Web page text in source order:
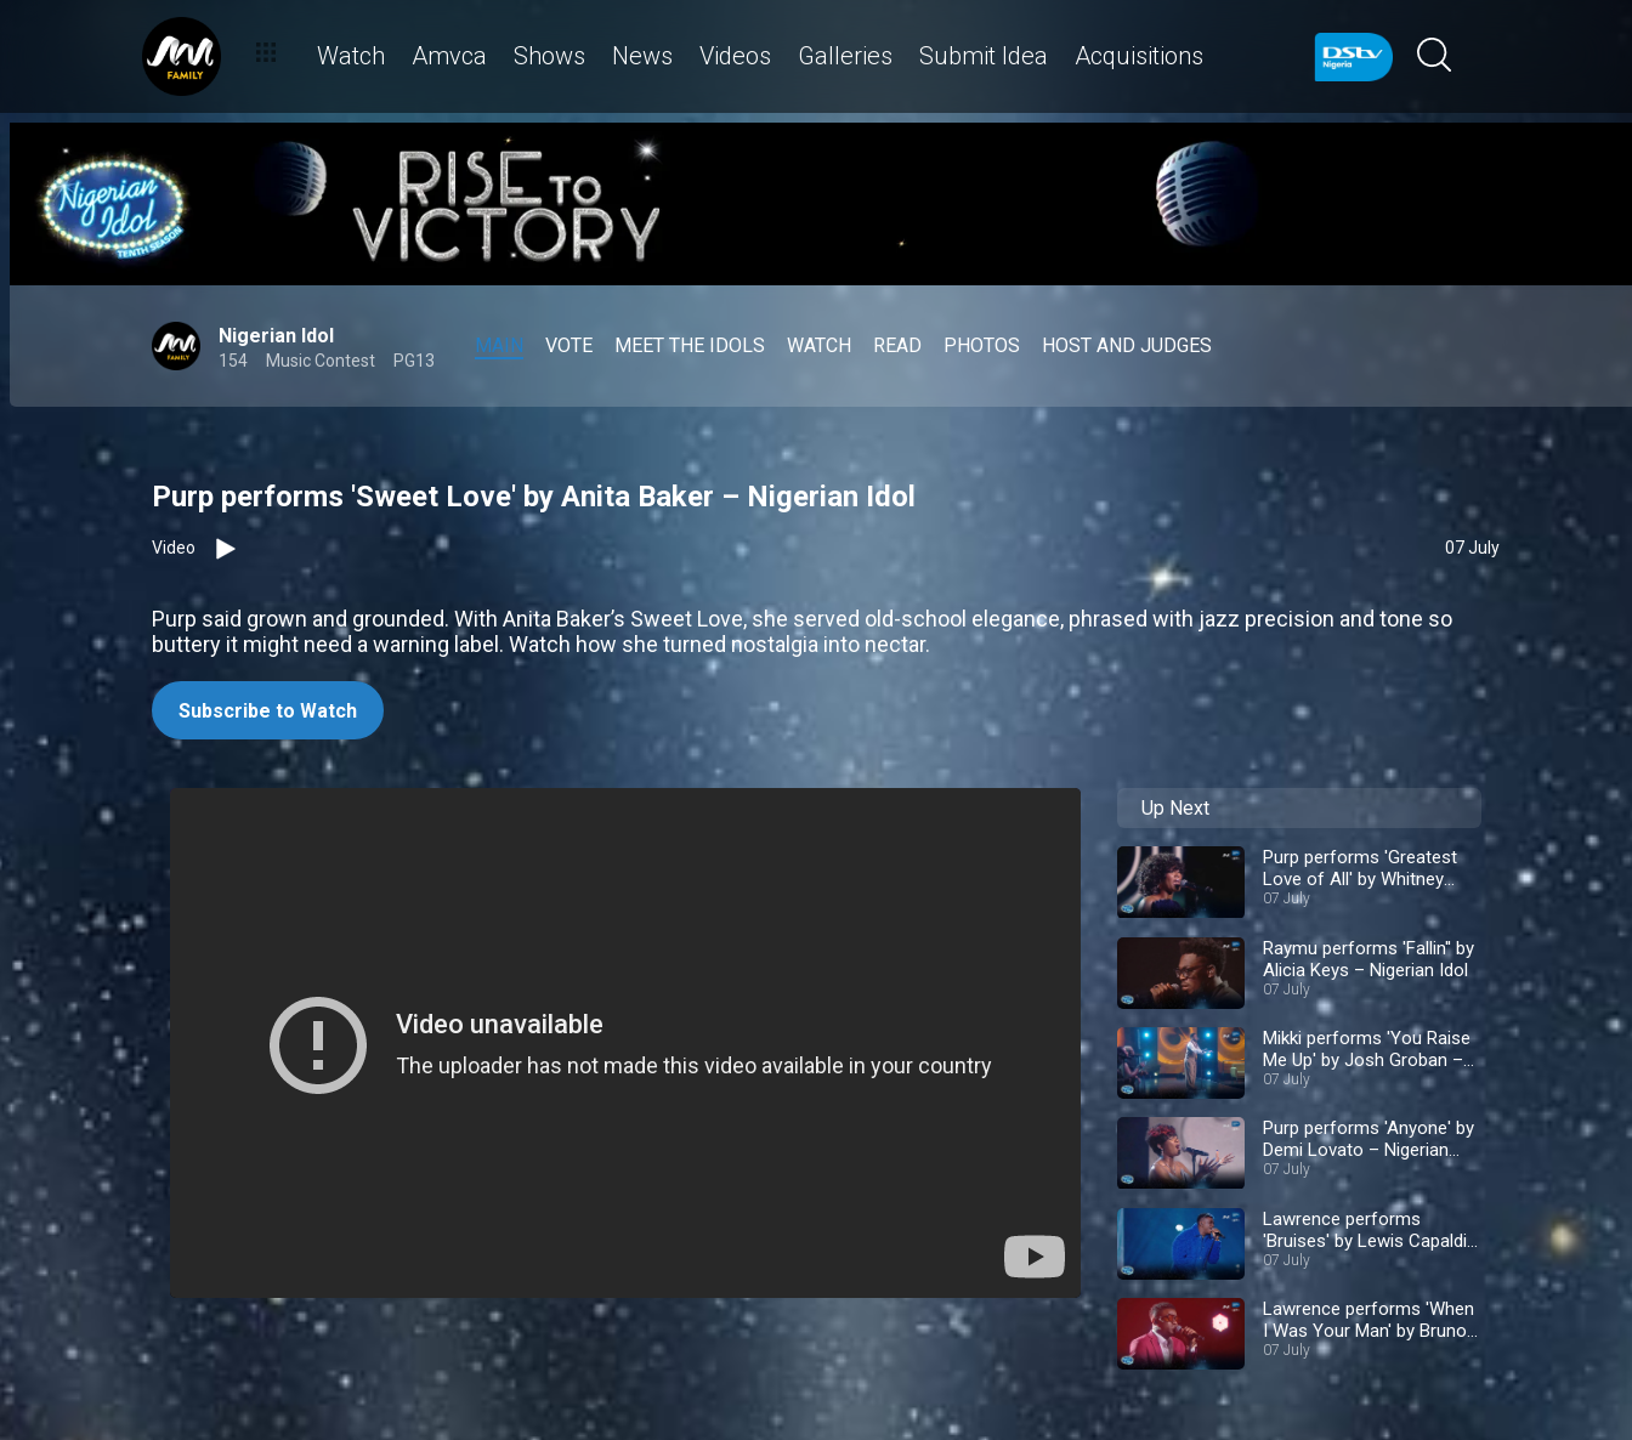
Watch Amvca Shows News Videos Galleries Submit Idea Acquisitions
Nigerian Idol
154 Music Contest PG13
MAIN VOTE MEET THE IDOLS WATCH READ PHOTOS HOST AND JUDGES
Purp performs 'Sweet Love' by Anita Baker – Nigerian Idol
Video 07 July
Purp said grown and grounded. With Anita Baker’s Sweet Love, she served old-school elegance, phrased with jazz precision and tone so
buttery it might need a warning label. Watch how she turned nostalgia into nectar.
Subscribe to Watch
Up Next
Purp performs 'Greatest
Love of All' by Whitney
Houston – Nigerian Idol
07 July
Raymu performs 'Fallin'' by
Alicia Keys – Nigerian Idol
07 July
Mikki performs 'You Raise
Me Up' by Josh Groban –
Nigerian Idol
07 July
Purp performs 'Anyone' by
Demi Lovato – Nigerian
Idol
07 July
Lawrence performs
'Bruises' by Lewis Capaldi
– Nigerian Idol
07 July
Lawrence performs 'When
I Was Your Man' by Bruno
Mars – Nigerian Idol
07 July